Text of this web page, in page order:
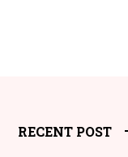
RECENT POST